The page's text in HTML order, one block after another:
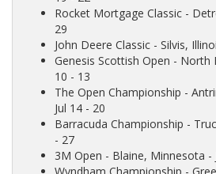
Rocket Mortgage Classic-
29
John Deere Classic- Silvis,
Genesis Scottish Open - North
10 - 13
The Open Championship -
Jul 14 - 20
Barracuda Championship -
- 27
3M Open - Blaine, Minnesota -